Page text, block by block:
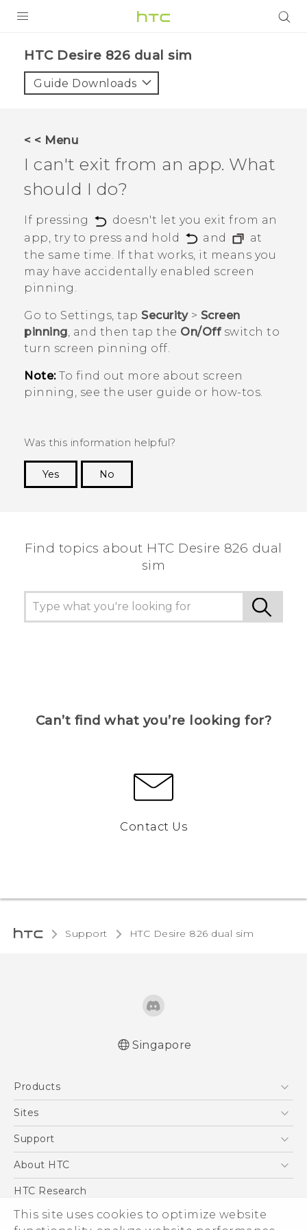
This site uses cookies to optimize website
VIVE
VIVERSE
APPS
STORE
SUPPORT
HTC Desire 826 dual sim‎
Guide Downloads
< < Menu
I can't exit from an app. What
should I do?
If pressing
doesn't let you exit from an
app, try to press and hold
and
at
the same time. If that works, it means you
may have accidentally enabled screen
pinning.
Go to Settings, tap Security> Screen
pinning, and then tap the On/Offswitch to
turn screen pinning off.
Note:To find out more about screen
pinning, see the user guide or how-tos.
Was this information helpful?
Yes
No
Find topics about HTC Desire 826 dual
sim
Can’t find what you’re looking for?
Contact Us
Support HTC Desire 826 dual sim‎
Singapore
Products
5G
Blockchain Phone
Sites
HTC Dev
Support
Support Center
About HTC
ESG
Investor
HTC Research